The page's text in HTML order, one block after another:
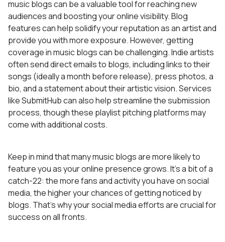
music blogs can be a valuable tool for reaching new
audiences and boosting your online visibility. Blog
features can help solidify your reputation as an artist and
provide you with more exposure. However, getting
coverage in music blogs can be challenging. Indie artists
often send direct emails to blogs, including links to their
songs (ideally a month before release), press photos, a
bio, and a statement about their artistic vision. Services
like SubmitHub can also help streamline the submission
process, though these playlist pitching platforms may
come with additional costs.
Keep in mind that many music blogs are more likely to
feature you as your online presence grows. It’s a bit of a
catch-22: the more fans and activity you have on social
media, the higher your chances of getting noticed by
blogs. That’s why your social media efforts are crucial for
success on all fronts.